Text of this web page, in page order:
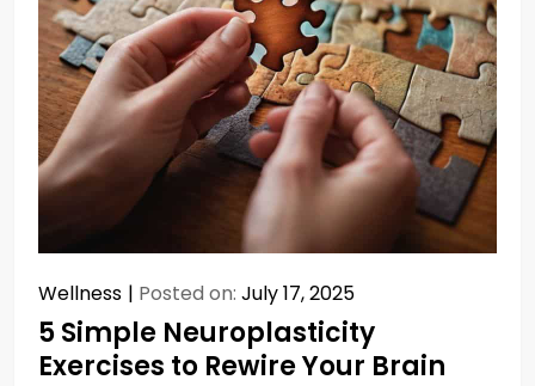
Wellness Posted on: July 17, 2025
5 Simple Neuroplasticity
Exercises to Rewire Your Brain